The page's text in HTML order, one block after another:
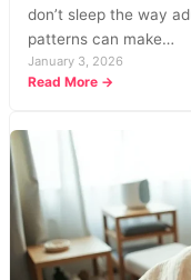
don’t sleep the way
patterns can make…
January 3, 2026
Read More →
Cycles
and
How
Do
They